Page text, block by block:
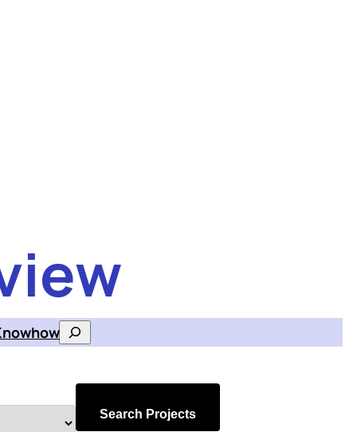
Search
Search Projects